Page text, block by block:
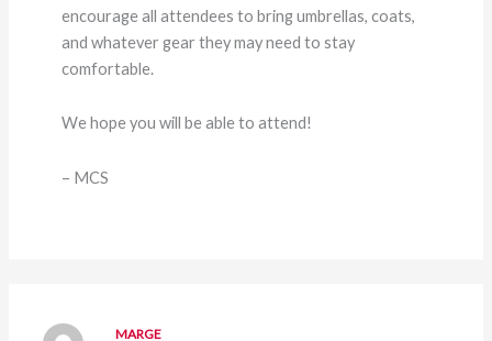
encourage all attendees to bring umbrellas, coats,
and whatever gear they may need to stay
comfortable.
We hope you will be able to attend!
– MCS
MARGE